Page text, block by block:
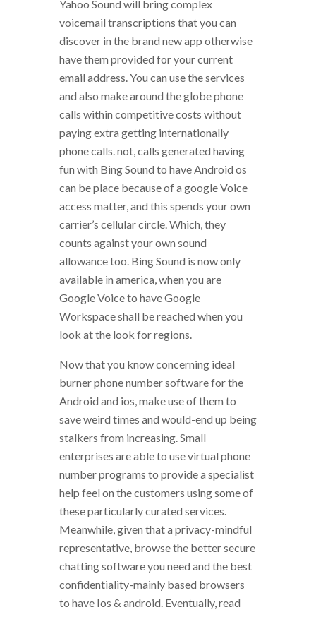
Yahoo Sound will bring complex
voicemail transcriptions that you can
discover in the brand new app otherwise
have them provided for your current
email address. You can use the services
and also make around the globe phone
calls within competitive costs without
paying extra getting internationally
phone calls. not, calls generated having
fun with Bing Sound to have Android os
can be place because of a google Voice
access matter, and this spends your own
carrier’s cellular circle. Which, they
counts against your own sound
allowance too. Bing Sound is now only
available in america, when you are
Google Voice to have Google
Workspace shall be reached when you
look at the look for regions.
Now that you know concerning ideal
burner phone number software for the
Android and ios, make use of them to
save weird times and would-end up being
stalkers from increasing. Small
enterprises are able to use virtual phone
number programs to provide a specialist
help feel on the customers using some of
these particularly curated services.
Meanwhile, given that a privacy-mindful
representative, browse the better secure
chatting software you need and the best
confidentiality-mainly based browsers
to have Ios & android. Eventually, read